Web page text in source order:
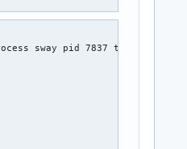
sway pid 7837 thread